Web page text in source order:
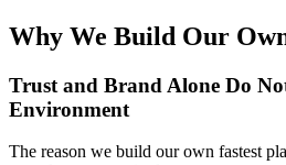
Why We Build Our
Trust and Brand Alone Do
Environment
The reason we build our own fastest